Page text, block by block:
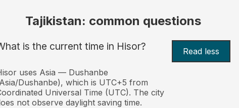
Tajikistan: common questions
is the current time in Hisor? Read less
uses Asia — Dushanbe
Dushanbe), which is UTC+5 from
Universal Time (UTC). The city
not observe daylight saving time.